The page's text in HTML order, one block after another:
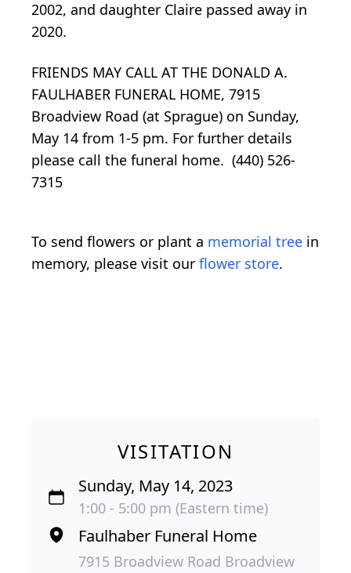
2002, and daughter Claire passed away in
2020.
FRIENDS MAY CALL AT THE DONALD A.
FAULHABER FUNERAL HOME, 7915
Broadview Road (at Sprague) on Sunday,
May 14 from 1-5 pm. For further details
please call the funeral home. (440) 526-
7315
To send flowers or plant a memorial tree in
memory, please visit our flower store.
VISITATION
Sunday, May 14, 2023
1:00 - 5:00 pm (Eastern time)
Faulhaber Funeral Home
7915 Broadview Road Broadview